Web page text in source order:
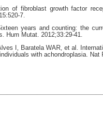
of fibroblast growth factor
7.
years and counting: the
Hum Mutat. 2012;33:29-41.
I, Baratela WAR, et al.
with achondroplasia. Nat